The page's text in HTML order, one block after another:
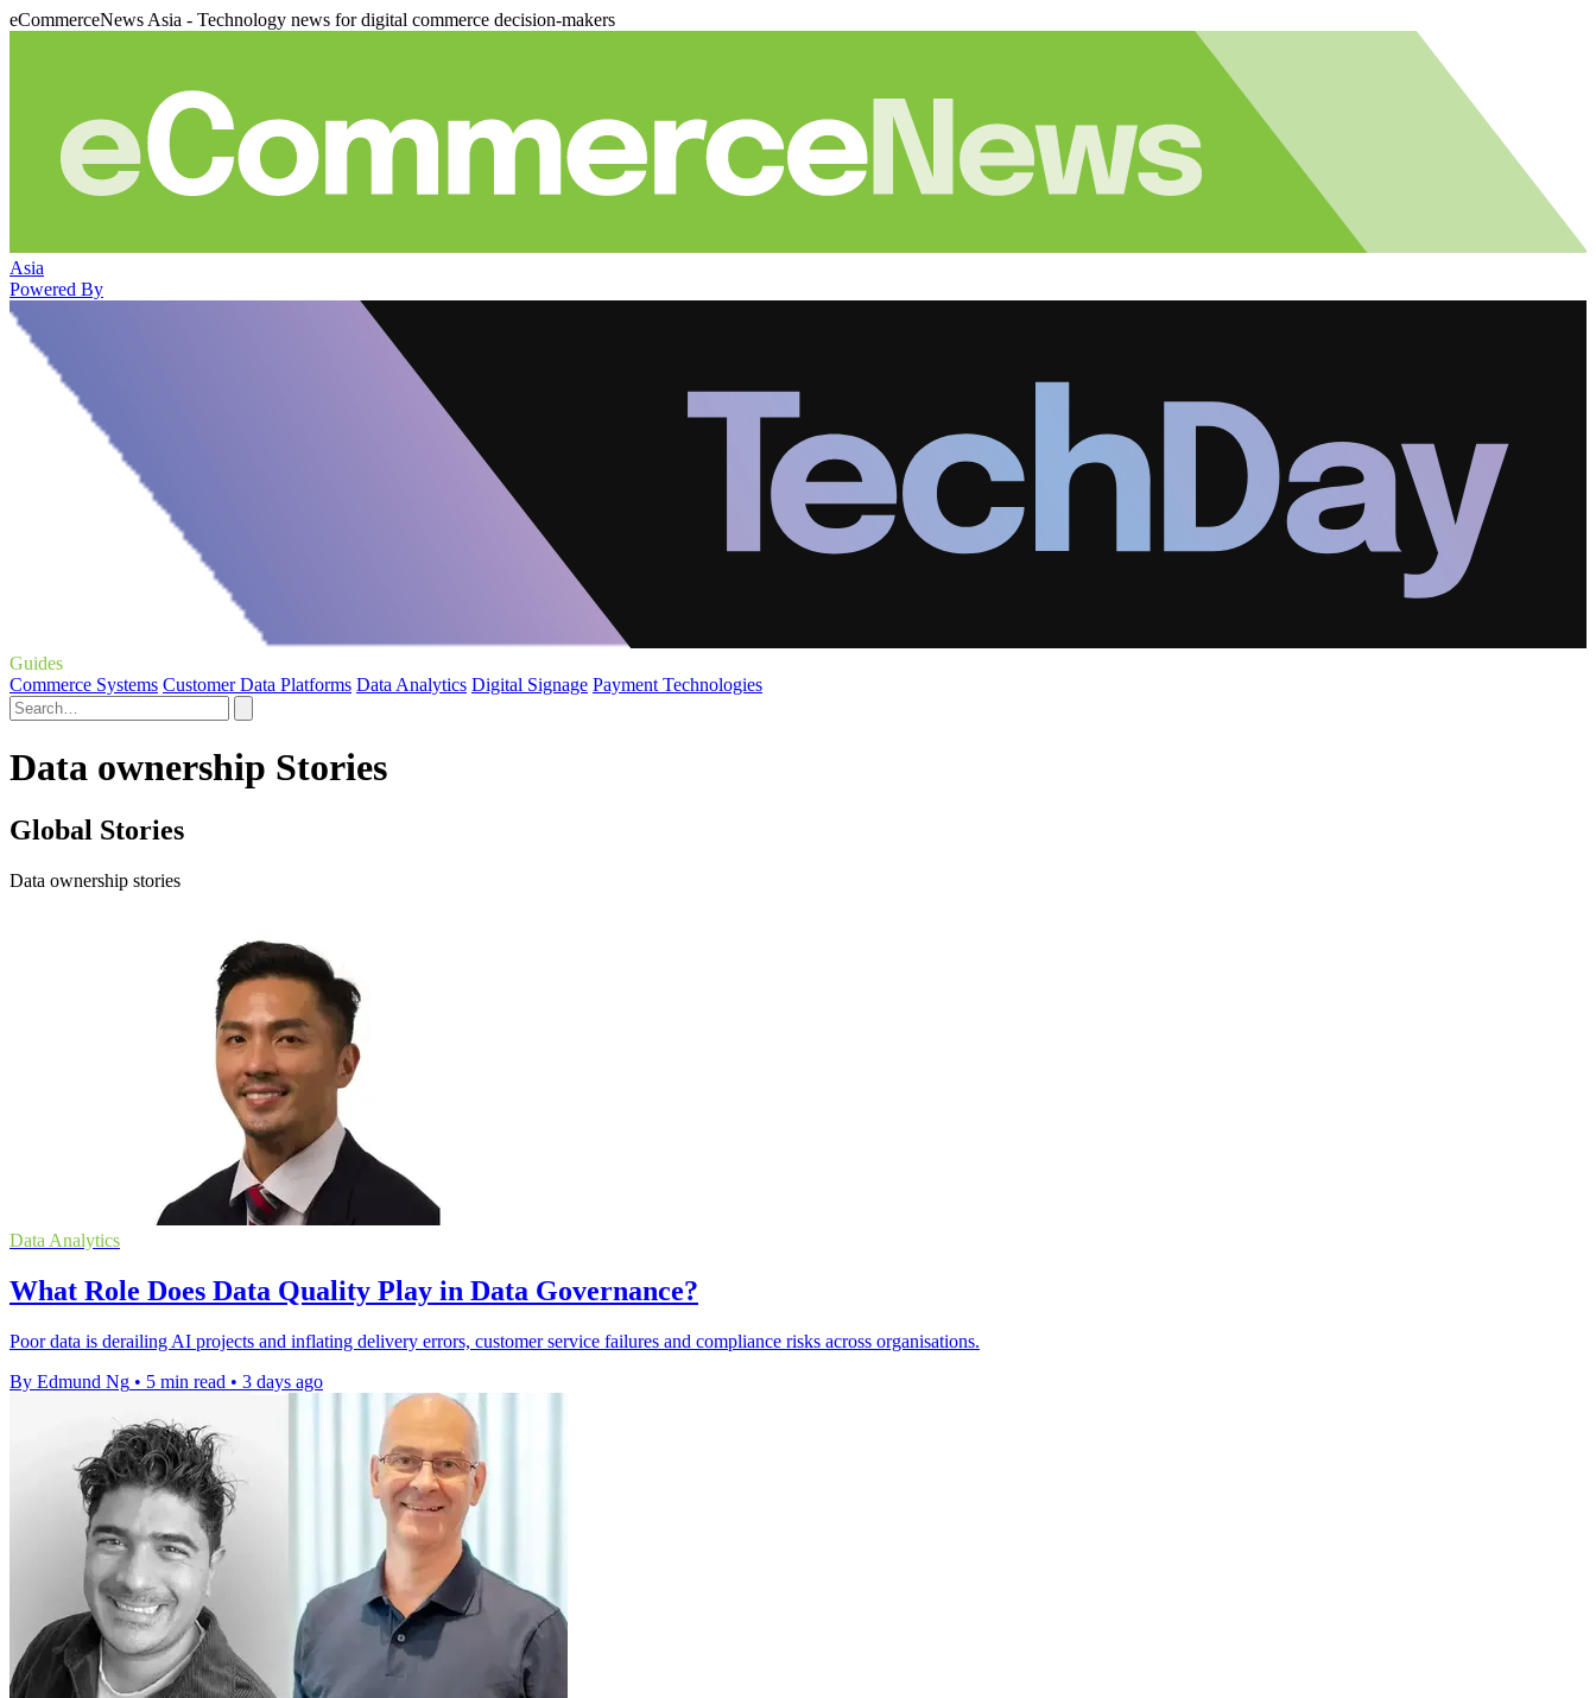
eCommerceNews Asia - Technology news for digital commerce decision-makers
Asia
Powered By
Guides
Commerce Systems Customer Data Platforms Data Analytics Digital Signage Payment Technologies
Data ownership Stories
Global Stories
Data ownership stories
Data Analytics
What Role Does Data Quality Play in Data Governance?
Poor data is derailing AI projects and inflating delivery errors, customer service failures and compliance risks across organisations.
By Edmund Ng • 5 min read • 3 days ago